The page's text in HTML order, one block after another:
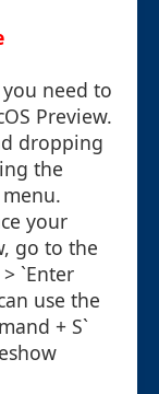
you need to
Preview.
dropping
the
your
go to the
`Enter
use the
+ S`